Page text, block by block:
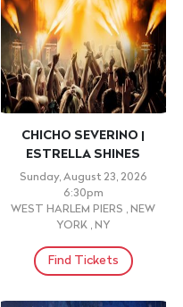
CHICHO SEVERINO |
ESTRELLA SHINES
Sunday, August 23, 2026
6:30pm
WEST HARLEM PIERS , NEW
YORK , NY
Find Tickets